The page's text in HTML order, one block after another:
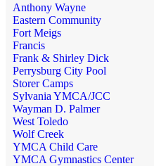
Anthony Wayne
Eastern Community
Fort Meigs
Francis
Frank & Shirley Dick
Perrysburg City Pool
Storer Camps
Sylvania YMCA/JCC
Wayman D. Palmer
West Toledo
Wolf Creek
YMCA Child Care
YMCA Gymnastics Center